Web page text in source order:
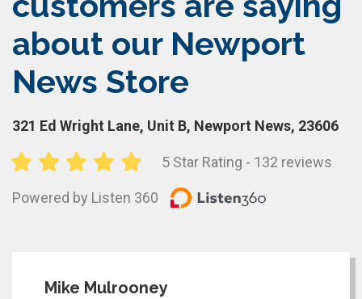
about our Newport
News Store
321 Ed Wright Lane, Unit B, Newport News, 23606
5 Star Rating - 132 reviews
Powered by Listen 360
Mike Mulrooney